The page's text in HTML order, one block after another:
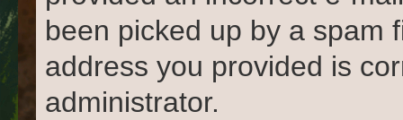
been picked up by a spam
address you provided is
administrator.